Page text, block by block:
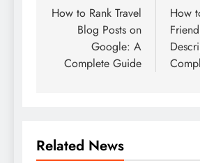
navigation
How to Rank Travel
Blog Posts on
Google: A
Complete Guide
How
Related News